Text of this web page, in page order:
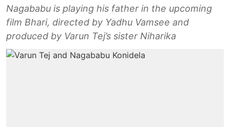
Nagababu is playing his father in the upcoming
film Bhari, directed by Yadhu Vamsee and
produced by Varun Tej’s sister Niharika